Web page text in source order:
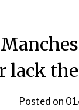
lack
Posted on